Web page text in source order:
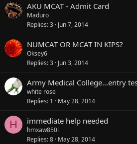
AKU MCAT - Admit Card
Maduro
Replies 3 Jun 7, 2014
NUMCAT OR MCAT IN KIPS?
Oksey6
Replies 3 Jun 3, 2014
Army Medical College...entry
white rose
Replies 1 May 28, 2014
H immediate help needed
hmxaw850i
Replies 8 May 28, 2014